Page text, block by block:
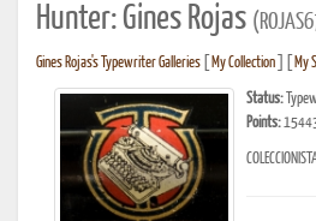
Hunter: Gines Rojas
Gines Rojas's Typewriter Galleries My Collection My
Status:
Points: